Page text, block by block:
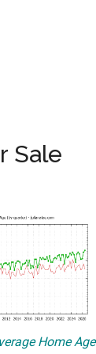
Sale
Home Age